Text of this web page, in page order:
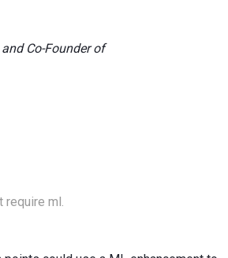
Co-Founder of
require ml.